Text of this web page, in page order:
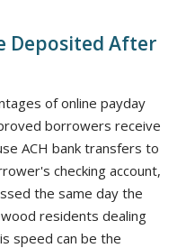
Deposited After
of online payday
borrowers receive
ACH bank transfers to
checking account,
the same day the
residents dealing
speed can be the